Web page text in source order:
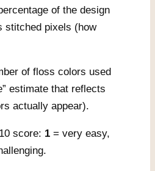
of the design
stitched pixels (how
of floss colors used
estimate that reflects
actually appear).
score: 1 = very easy,